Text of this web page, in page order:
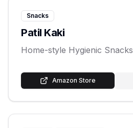
Snacks
Patil Kaki
Home-style Hygienic Snacks
Amazon Store